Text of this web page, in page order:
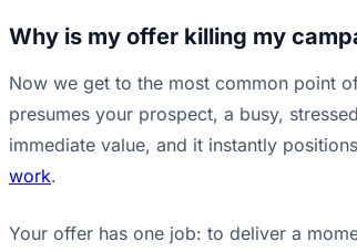
Why is my offer killing my
Now we get to the most common point
presumes your prospect, a busy,
immediate value, and it instantly
work.
Your offer has one job: to deliver a